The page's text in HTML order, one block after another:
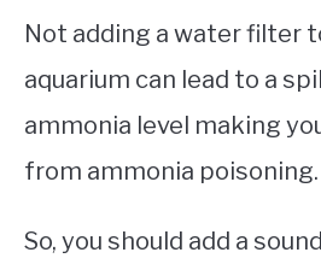
Not adding a water filter
aquarium can lead to a
ammonia level making
from ammonia poisoning.
So, you should add a